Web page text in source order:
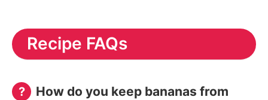
Recipe FAQs
How do you keep bananas from